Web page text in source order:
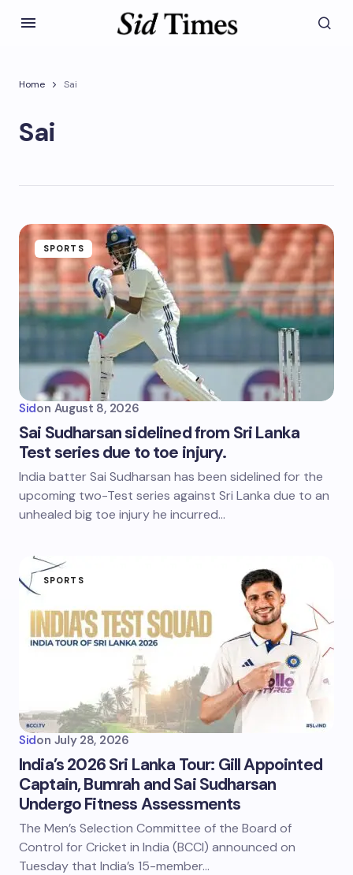
Home Sai
Sai
SPORTS
Sidon August 8, 2026
Sai Sudharsan sidelined from Sri Lanka
Test series due to toe injury.
India batter Sai Sudharsan has been sidelined for the
upcoming two-Test series against Sri Lanka due to an
unhealed big toe injury he incurred…
SPORTS
Sidon July 28, 2026
India’s 2026 Sri Lanka Tour: Gill Appointed
Captain, Bumrah and Sai Sudharsan
Undergo Fitness Assessments
The Men’s Selection Committee of the Board of
Control for Cricket in India (BCCI) announced on
Tuesday that India’s 15-member…